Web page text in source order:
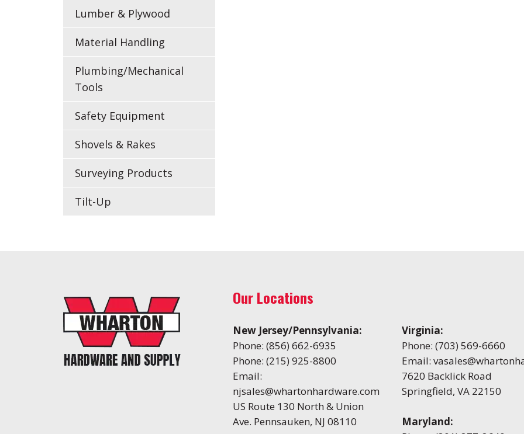
Lumber & Plywood
Material Handling
Plumbing/Mechanical
Tools
Safety Equipment
Shovels & Rakes
Surveying Products
Tilt-Up
Our Locations
New Jersey/Pennsylvania:
Phone: (856) 662-6935
Phone: (215) 925-8800
Email:
njsales@whartonhardware.com
US Route 130 North & Union
Ave. Pennsauken, NJ 08110
Virginia:
Phone: (703) 569-6660
Email:
7620 Backlick Road
Springfield, VA 22150
Maryland: